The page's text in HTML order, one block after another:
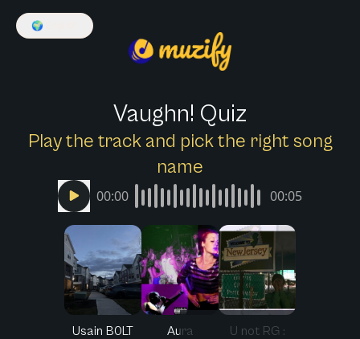
🌍
Vaughn! Quiz
Play the track and pick the right song
name
00:00 00:05
Usain B0LT Aura U not RG :